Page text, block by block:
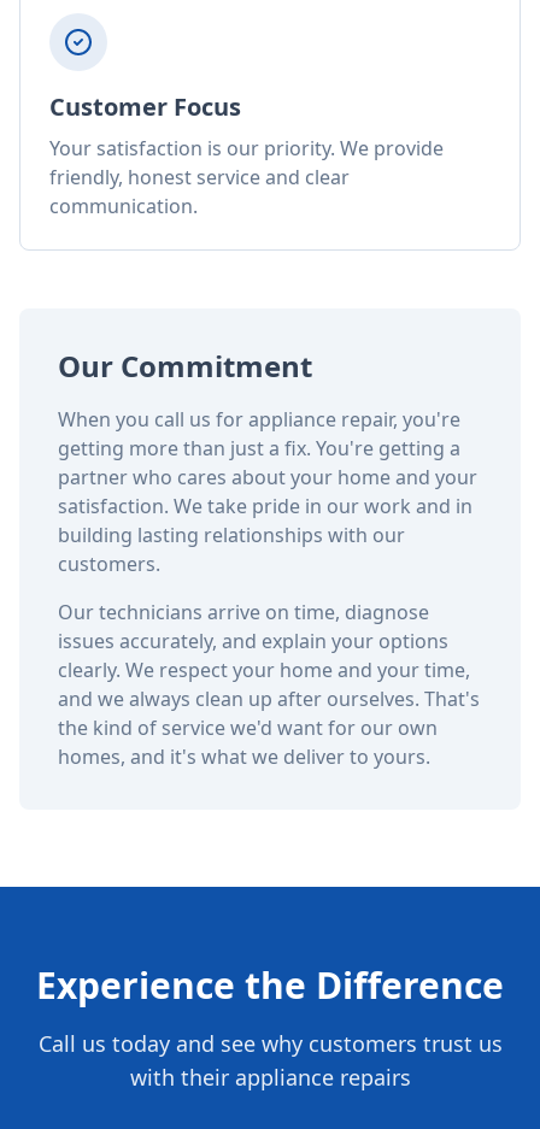
Customer Focus
Your satisfaction is our priority. We provide
friendly, honest service and clear
communication.
Our Commitment
When you call us for appliance repair, you're
getting more than just a fix. You're getting a
partner who cares about your home and your
satisfaction. We take pride in our work and in
building lasting relationships with our
customers.
Our technicians arrive on time, diagnose
issues accurately, and explain your options
clearly. We respect your home and your time,
and we always clean up after ourselves. That's
the kind of service we'd want for our own
homes, and it's what we deliver to yours.
Experience the Difference
Call us today and see why customers trust us
with their appliance repairs